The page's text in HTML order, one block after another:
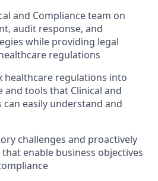
and Compliance team on
audit response, and
while providing legal
regulations
healthcare regulations into
and tools that Clinical and
easily understand and
challenges and proactively
enable business objectives